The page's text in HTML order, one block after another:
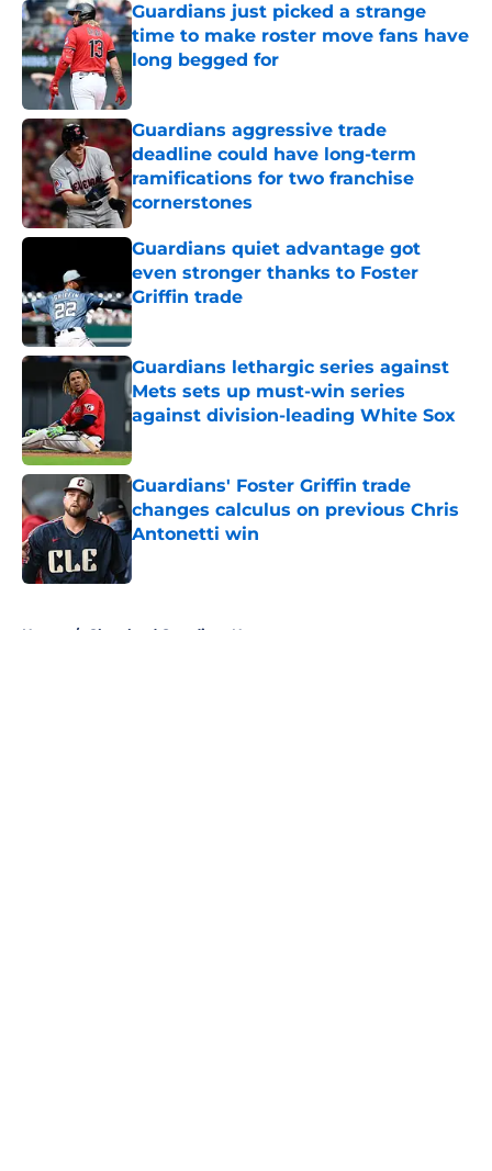
Guardians just picked a strange
time to make roster move fans have
long begged for
Published by on Invalid Date
Guardians aggressive trade
deadline could have long-term
ramifications for two franchise
cornerstones
Published by on Invalid Date
Guardians quiet advantage got
even stronger thanks to Foster
Griffin trade
Published by on Invalid Date
Guardians lethargic series against
Mets sets up must-win series
against division-leading White Sox
Guardians' Foster Griffin trade
changes calculus on previous Chris
Antonetti win
Published by on Invalid Date
Home / Cleveland Guardians News